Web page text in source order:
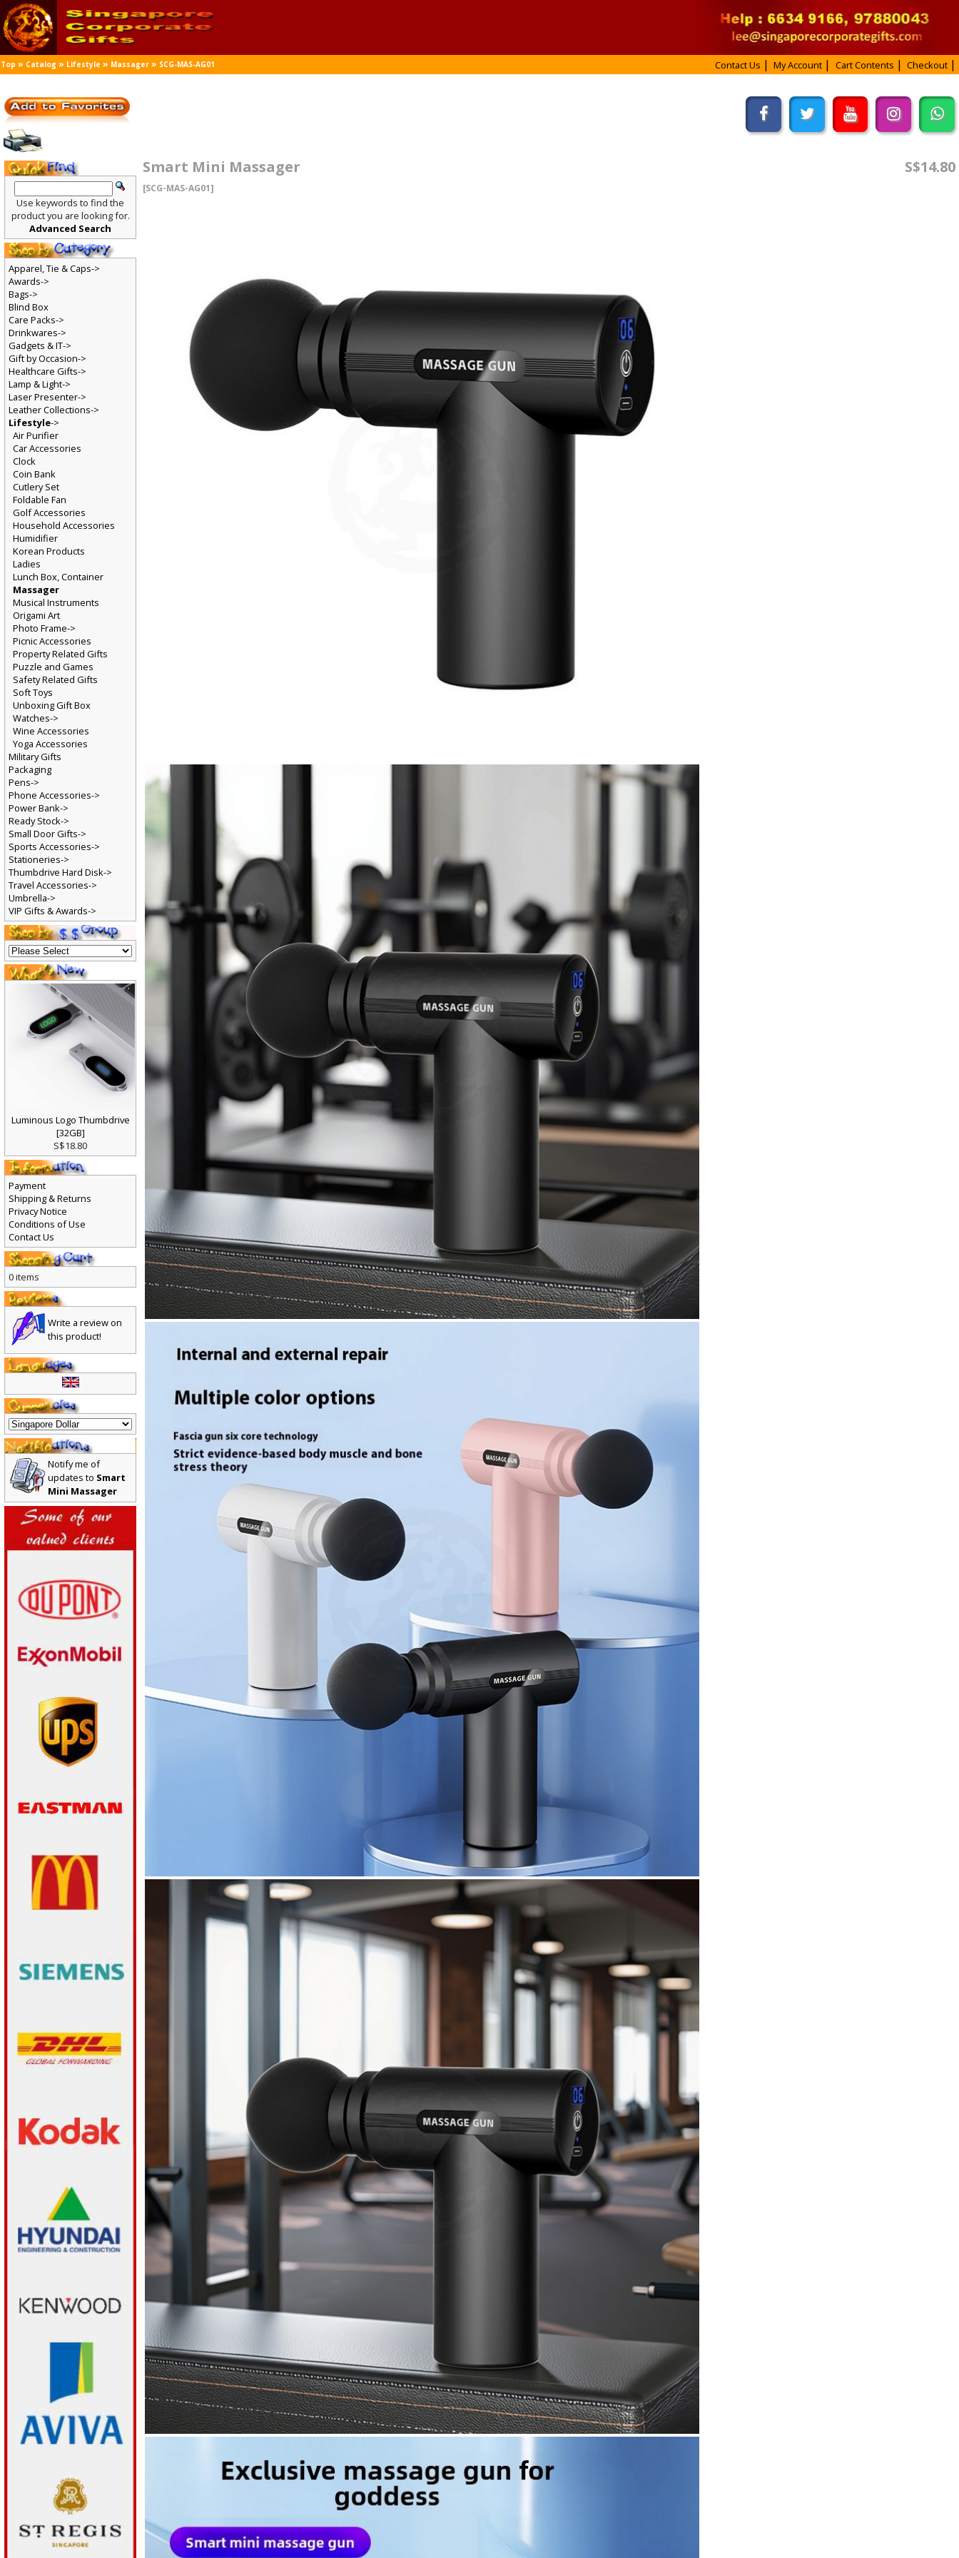
Top » Catalog » Lifestyle » Massager » SCG-MAS-AG01 Contact Us My Account Cart Contents Checkout
S$14.80
Smart Mini Massager
[SCG-MAS-AG01]
Use keywords to find the
product you are looking for.
Advanced Search
Apparel, Tie & Caps->
Awards->
Bags->
Blind Box
Care Packs->
Drinkwares->
Gadgets & IT->
Gift by Occasion->
Healthcare Gifts->
Lamp & Light->
Laser Presenter->
Leather Collections->
Lifestyle->
Air Purifier
Car Accessories
Clock
Coin Bank
Cutlery Set
Foldable Fan
Golf Accessories
Household Accessories
Humidifier
Korean Products
Ladies
Lunch Box, Container
Massager
Musical Instruments
Origami Art
Photo Frame->
Picnic Accessories
Property Related Gifts
Puzzle and Games
Safety Related Gifts
Soft Toys
Unboxing Gift Box
Watches->
Wine Accessories
Yoga Accessories
Military Gifts
Packaging
Pens->
Phone Accessories->
Power Bank->
Ready Stock->
Small Door Gifts->
Sports Accessories->
Stationeries->
Thumbdrive Hard Disk->
Travel Accessories->
Umbrella->
VIP Gifts & Awards->
Luminous Logo Thumbdrive
[32GB]
S$18.80
Payment
Shipping & Returns
Privacy Notice
Conditions of Use
Contact Us
0 items
Write a review on
this product!
Notify me of
updates to Smart
Mini Massager